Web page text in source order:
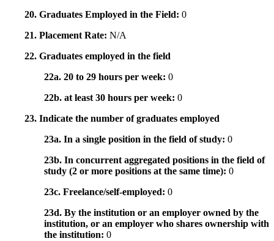
20. Graduates Employed in the Field: 0
21. Placement Rate: N/A
22. Graduates employed in the field
22a. 20 to 29 hours per week: 0
22b. at least 30 hours per week: 0
23. Indicate the number of graduates employed
23a. In a single position in the field of study: 0
23b. In concurrent aggregated positions in the field of
study (2 or more positions at the same time): 0
23c. Freelance/self-employed: 0
23d. By the institution or an employer owned by the
institution, or an employer who shares ownership with
the institution: 0